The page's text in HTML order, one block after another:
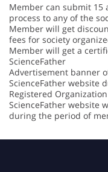
Member can submit
process to any of the
Member will get
fees for society
Member will get a
ScienceFather
Advertisement banner
ScienceFather website
Registered
ScienceFather website
during the period of